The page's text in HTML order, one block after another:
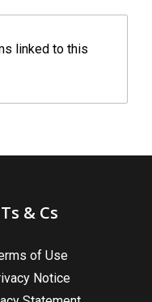
linked to this
Ts & Cs
of Use
Notice